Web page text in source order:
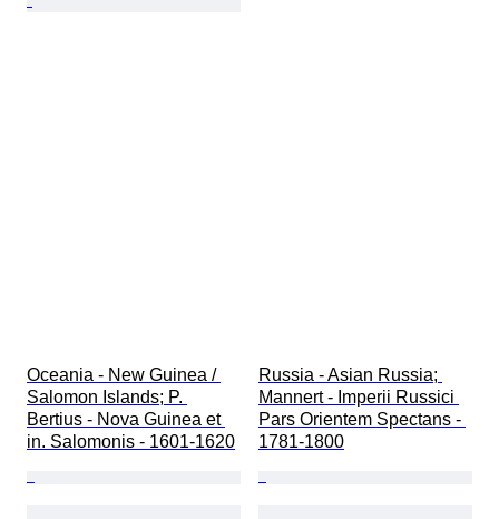
Oceania - New Guinea /
Salomon Islands; P.
Bertius - Nova Guinea et
in. Salomonis - 1601-1620
Russia - Asian Russia;
Mannert - Imperii Russici
Pars Orientem Spectans -
1781-1800